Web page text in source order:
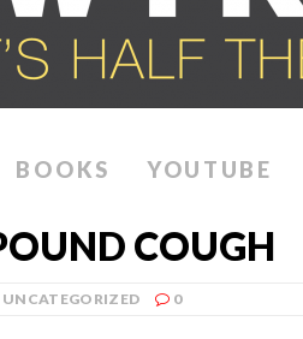
BOOKS YOUTUBE
COUGH
UNCATEGORIZED 0